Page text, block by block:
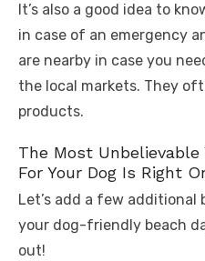
It’s also a good idea to
in case of an emergency
are nearby in case you
the local markets. They
products.
The Most Unbelievable
For Your Dog Is Right
Let’s add a few additional
your dog-friendly beach
out!